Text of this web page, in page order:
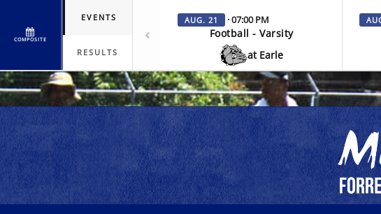
COMPOSITE
EVENTS
RESULTS
AUG. 21 · 07:00 PM
Football - Varsity
at Earle